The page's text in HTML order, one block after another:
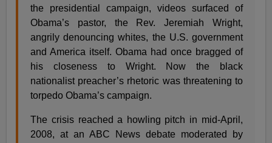
the presidential campaign, videos surfaced of
Obama’s pastor, the Rev. Jeremiah Wright,
angrily denouncing whites, the U.S. government
and America itself. Obama had once bragged of
his closeness to Wright. Now the black
nationalist preacher’s rhetoric was threatening to
torpedo Obama’s campaign.
The crisis reached a howling pitch in mid-April,
2008, at an ABC News debate moderated by